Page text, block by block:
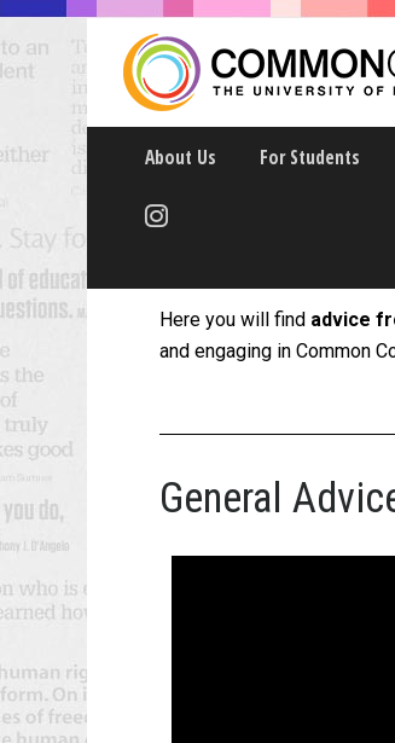
About Us For Students
Here you will find advice
and engaging in Common
General